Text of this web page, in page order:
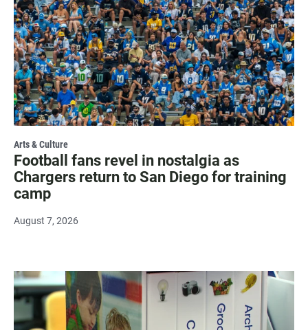
Arts & Culture
Football fans revel in nostalgia as
Chargers return to San Diego for training
camp
August 7, 2026